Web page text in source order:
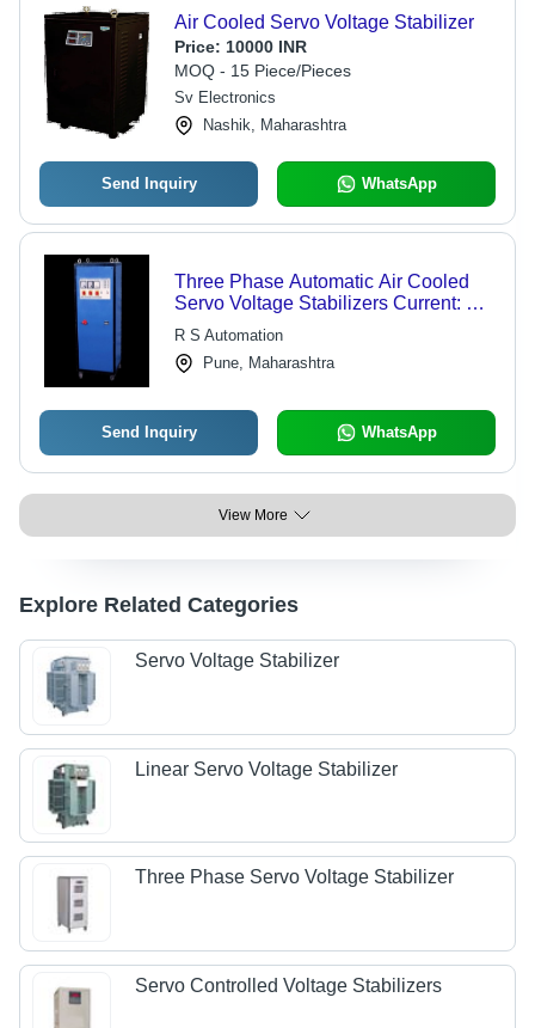
Air Cooled Servo Voltage Stabilizer
Price: 10000 INR
MOQ - 15 Piece/Pieces
Sv Electronics
Nashik, Maharashtra
Send Inquiry WhatsApp
Three Phase Automatic Air Cooled
Servo Voltage Stabilizers Current: Ac
Volt (V)
R S Automation
Pune, Maharashtra
Send Inquiry WhatsApp
View More
Explore Related Categories
Servo Voltage Stabilizer
Linear Servo Voltage Stabilizer
Three Phase Servo Voltage Stabilizer
Servo Controlled Voltage Stabilizers